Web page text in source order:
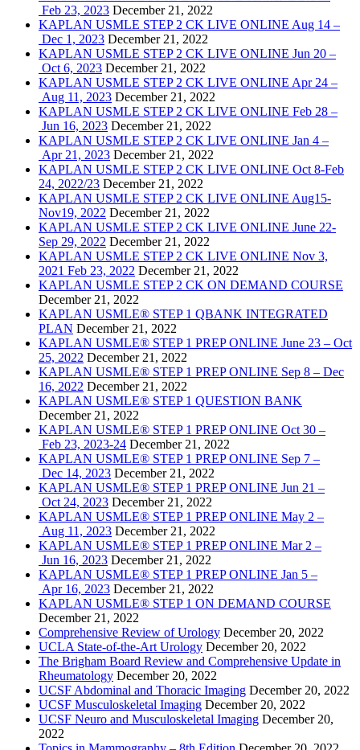
Feb 23, 2023 December 21, 2022
KAPLAN USMLE STEP 2 CK LIVE ONLINE Aug 14 –
Dec 1, 2023 December 21, 2022
KAPLAN USMLE STEP 2 CK LIVE ONLINE Jun 20 –
Oct 6, 2023 December 21, 2022
KAPLAN USMLE STEP 2 CK LIVE ONLINE Apr 24 –
Aug 11, 2023 December 21, 2022
KAPLAN USMLE STEP 2 CK LIVE ONLINE Feb 28 –
Jun 16, 2023 December 21, 2022
KAPLAN USMLE STEP 2 CK LIVE ONLINE Jan 4 –
Apr 21, 2023 December 21, 2022
KAPLAN USMLE STEP 2 CK LIVE ONLINE Oct 8-Feb
24, 2022/23 December 21, 2022
KAPLAN USMLE STEP 2 CK LIVE ONLINE Aug15-
Nov19, 2022 December 21, 2022
KAPLAN USMLE STEP 2 CK LIVE ONLINE June 22-
Sep 29, 2022 December 21, 2022
KAPLAN USMLE STEP 2 CK LIVE ONLINE Nov 3,
2021 Feb 23, 2022 December 21, 2022
KAPLAN USMLE STEP 2 CK ON DEMAND COURSE
December 21, 2022
KAPLAN USMLE® STEP 1 QBANK INTEGRATED
PLAN December 21, 2022
KAPLAN USMLE® STEP 1 PREP ONLINE June 23 – Oct
25, 2022 December 21, 2022
KAPLAN USMLE® STEP 1 PREP ONLINE Sep 8 – Dec
16, 2022 December 21, 2022
KAPLAN USMLE® STEP 1 QUESTION BANK
December 21, 2022
KAPLAN USMLE® STEP 1 PREP ONLINE Oct 30 –
Feb 23, 2023-24 December 21, 2022
KAPLAN USMLE® STEP 1 PREP ONLINE Sep 7 –
Dec 14, 2023 December 21, 2022
KAPLAN USMLE® STEP 1 PREP ONLINE Jun 21 –
Oct 24, 2023 December 21, 2022
KAPLAN USMLE® STEP 1 PREP ONLINE May 2 –
Aug 11, 2023 December 21, 2022
KAPLAN USMLE® STEP 1 PREP ONLINE Mar 2 –
Jun 16, 2023 December 21, 2022
KAPLAN USMLE® STEP 1 PREP ONLINE Jan 5 –
Apr 16, 2023 December 21, 2022
KAPLAN USMLE® STEP 1 ON DEMAND COURSE
December 21, 2022
Comprehensive Review of Urology December 20, 2022
UCLA State-of-the-Art Urology December 20, 2022
The Brigham Board Review and Comprehensive Update in
Rheumatology December 20, 2022
UCSF Abdominal and Thoracic Imaging December 20, 2022
UCSF Musculoskeletal Imaging December 20, 2022
UCSF Neuro and Musculoskeletal Imaging December 20,
2022